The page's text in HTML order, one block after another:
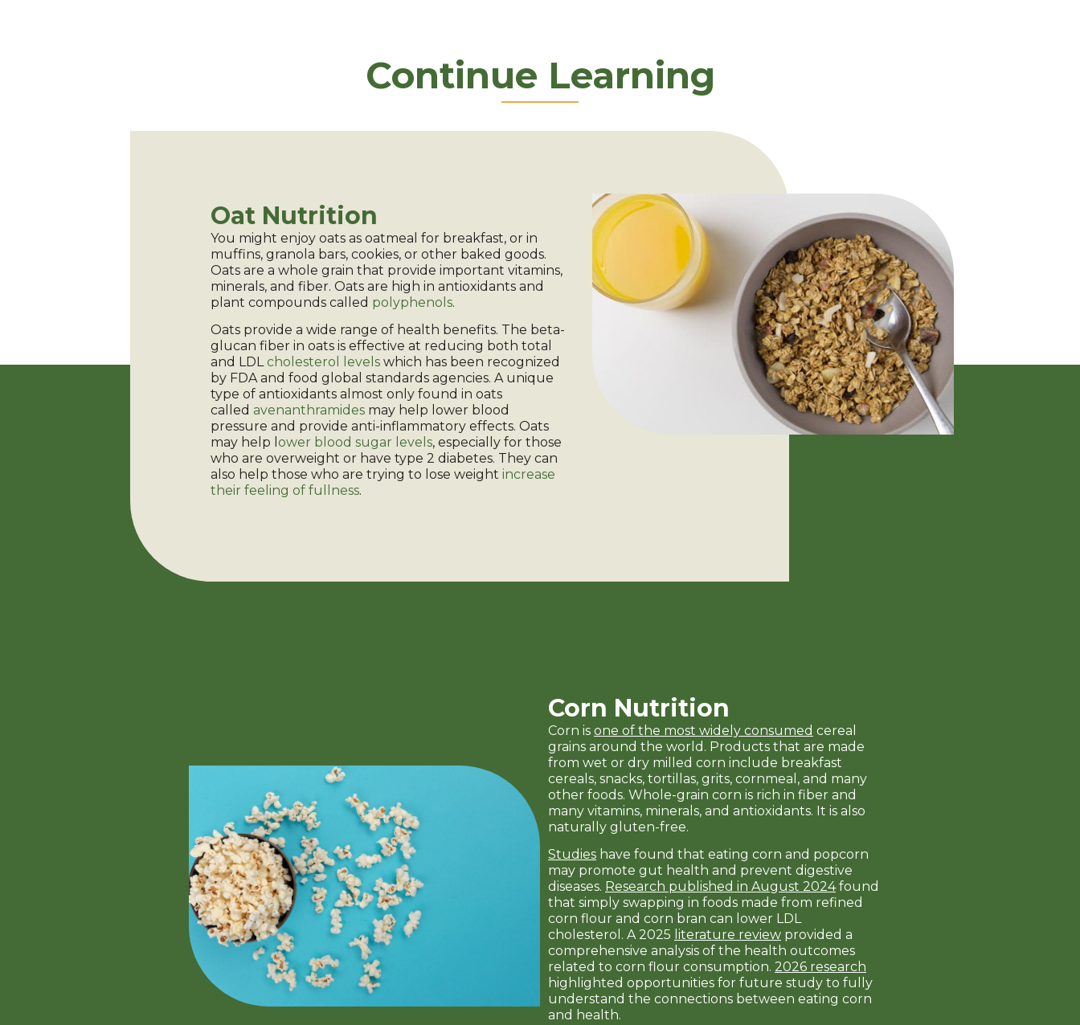
Continue Learning
Oat Nutrition
You might enjoy oats as oatmeal for breakfast, or in
muffins, granola bars, cookies, or other baked goods.
Oats are a whole grain that provide important vitamins,
minerals, and fiber. Oats are high in antioxidants and
plant compounds called polyphenols.
Oats provide a wide range of health benefits. The beta-
glucan fiber in oats is effective at reducing both total
and LDLcholesterol levels which has been recognized
by FDA and food global standards agencies. A unique
type of antioxidants almost only found in oats
called avenanthramides may help lower blood
pressure and provide anti-inflammatory effects. Oats
may help l ower blood sugar levels, especially for those
who are overweight or have type 2 diabetes. They can
also help those who are trying to lose weight increase
their feeling of fullness.
Corn Nutrition
Corn is one of the most widely consumed cereal
grains around the world. Products that are made
from wet or dry milled corn include breakfast
cereals, snacks, tortillas, grits, cornmeal, and many
other foods. Whole-grain corn is rich in fiber and
many vitamins, minerals, and antioxidants. It is also
naturally gluten-free.
Studies have found that eating corn and popcorn
may promote gut health and prevent digestive
diseases. Research published in August 2024found
that simply swapping in foods made from refined
corn flour and corn bran can lower LDL
cholesterol. A 2025 literature review provided a
comprehensive analysis of the health outcomes
related to corn flour consumption. 2026 research
highlighted opportunities for future study to fully
understand the connections between eating corn
and health.